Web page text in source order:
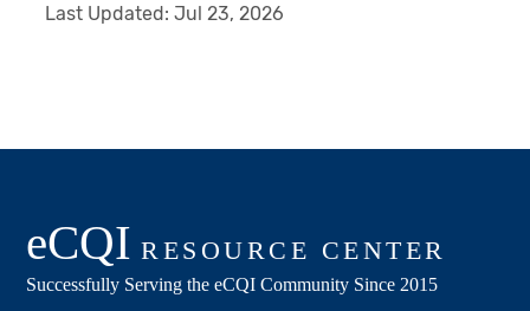
Last Updated:Jul 23, 2026